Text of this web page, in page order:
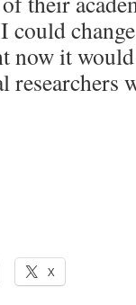
now it
researchers
X